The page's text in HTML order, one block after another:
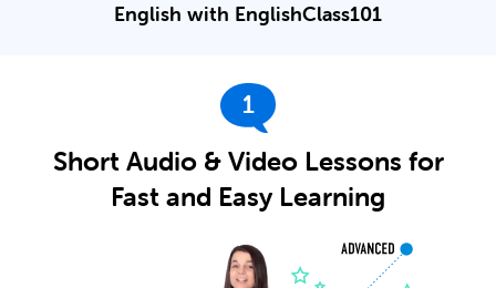
English with EnglishClass101
1
Short Audio & Video Lessons for
Fast and Easy Learning